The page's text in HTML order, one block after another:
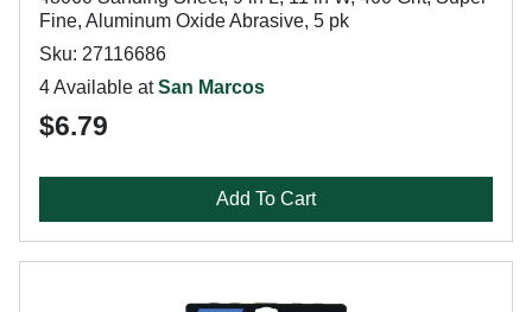
Fine, Aluminum Oxide Abrasive, 5 pk
Sku: 27116686
4 Available atSan Marcos
$6.79
Add To Cart